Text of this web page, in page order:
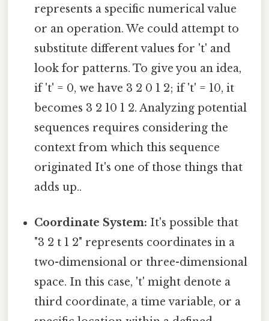
represents a specific numerical value
or an operation. We could attempt to
substitute different values for 't' and
look for patterns. To give you an idea,
if 't' = 0, we have 3 2 0 1 2; if 't' = 10, it
becomes 3 2 10 1 2. Analyzing potential
sequences requires considering the
context from which this sequence
originated It's one of those things that
adds up..
Coordinate System: It's possible that
"3 2 t 1 2" represents coordinates in a
two-dimensional or three-dimensional
space. In this case, 't' might denote a
third coordinate, a time variable, or a